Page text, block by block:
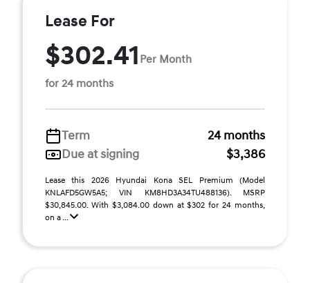
Lease For
$302.41 Per Month
for 24 months
Term
24 months
Due at signing
$3,386
Lease this 2026 Hyundai Kona SEL Premium (Model
KNLAFD5GW5A5; VIN KM8HD3A34TU488136). MSRP
$30,845.00. With $3,084.00 down at $302 for 24 months,
on a ...